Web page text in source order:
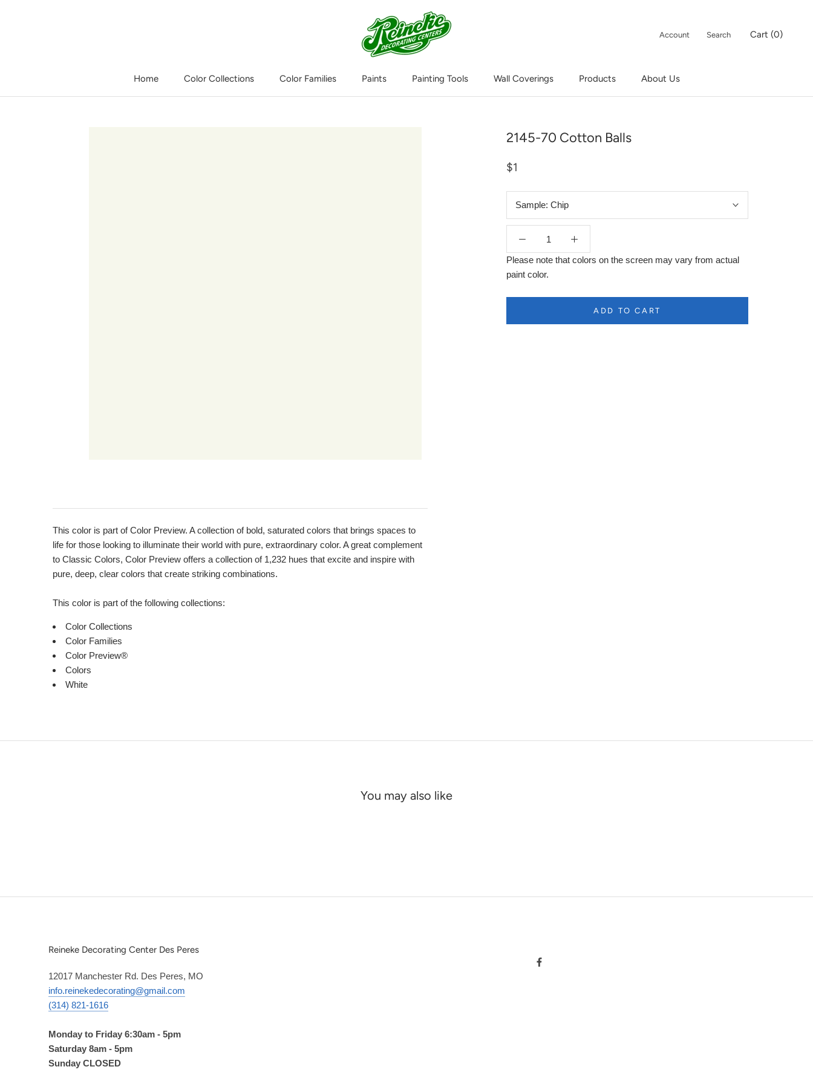
Home
Color Collections Color Families Paints Painting Tools
Wall Coverings
Products
About Us
Account Search Cart (0)
2145-70 Cotton Balls
$1
Sample: Chip
Please note that colors on the screen may vary from actual
paint color.
ADD TO CART
This color is part of Color Preview. A collection of bold, saturated colors that brings spaces to
life for those looking to illuminate their world with pure, extraordinary color. A great complement
to Classic Colors, Color Preview offers a collection of 1,232 hues that excite and inspire with
pure, deep, clear colors that create striking combinations.
This color is part of the following collections:
Color Collections
Color Families
Color Preview®
Colors
White
You may also like
Reineke Decorating Center Des Peres
12017 Manchester Rd. Des Peres, MO
info.reinekedecorating@gmail.com
(314) 821-1616
Monday to Friday 6:30am - 5pm
Saturday 8am - 5pm
Sunday CLOSED